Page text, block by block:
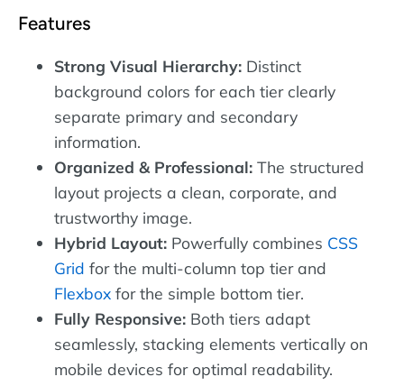
Features
Strong Visual Hierarchy: Distinct
background colors for each tier clearly
separate primary and secondary
information.
Organized & Professional: The structured
layout projects a clean, corporate, and
trustworthy image.
Hybrid Layout: Powerfully combines CSS
Grid for the multi-column top tier and
Flexbox for the simple bottom tier.
Fully Responsive: Both tiers adapt
seamlessly, stacking elements vertically on
mobile devices for optimal readability.